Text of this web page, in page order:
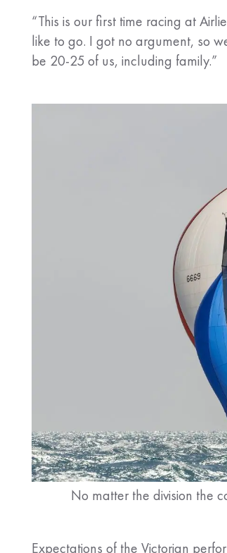
“This is our first time racing at
like to go. I got no argument, so
be 20-25 of us, including family.”
No matter the division the
Expectations of the Victorian